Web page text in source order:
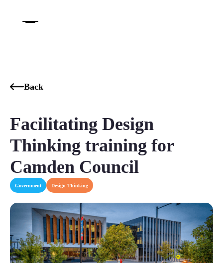
Back
Facilitating Design
Thinking training for
Camden Council
Government Design Thinking